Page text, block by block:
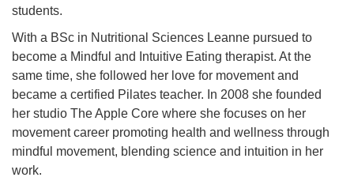
students.
With a BSc in Nutritional Sciences Leanne pursued to
become a Mindful and Intuitive Eating therapist. At the
same time, she followed her love for movement and
became a certified Pilates teacher. In 2008 she founded
her studio The Apple Core where she focuses on her
movement career promoting health and wellness through
mindful movement, blending science and intuition in her
work.